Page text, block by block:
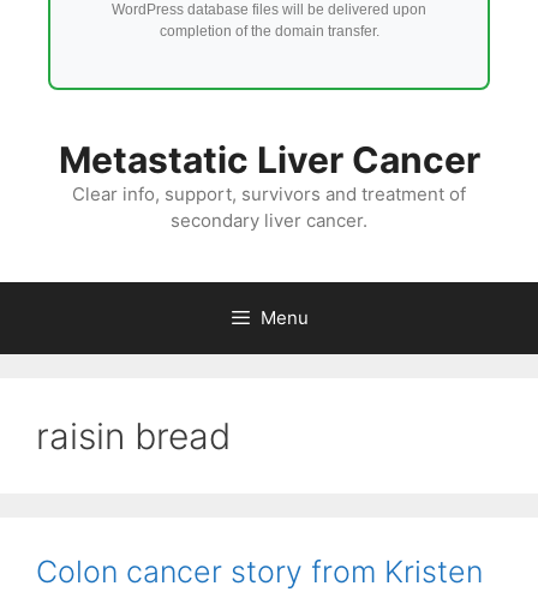
WordPress database files will be delivered upon
completion of the domain transfer.
Metastatic Liver Cancer
Clear info, support, survivors and treatment of
secondary liver cancer.
Menu
raisin bread
Colon cancer story from Kristen